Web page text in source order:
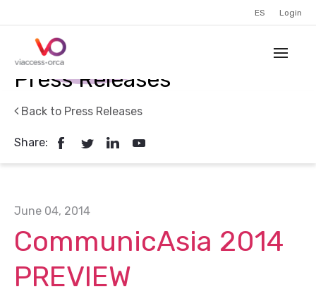
ES Login
Press Releases
Back to Press Releases
Share:
June 04, 2014
CommunicAsia 2014
PREVIEW